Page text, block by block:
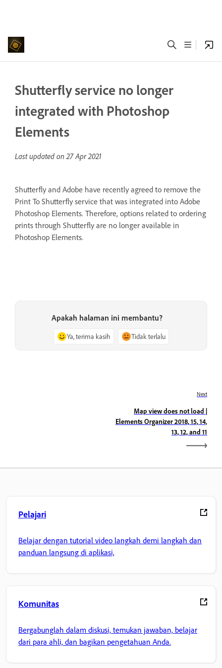
Shutterfly service no longer
integrated with Photoshop
Elements
Last updated on27 Apr 2021
Shutterfly and Adobe have recently agreed to remove the
Print To Shutterfly service that was integrated into Adobe
Photoshop Elements. Therefore, options related to ordering
prints through Shutterfly are no longer available in
Photoshop Elements.
Apakah halaman ini membantu?
Ya, terima kasih Tidak terlalu
Next
Map view does not load |
Elements Organizer 2018, 15, 14,
13, 12, and 11
Pelajari
Belajar dengan tutorial video langkah demi langkah dan
panduan langsung di aplikasi,
Komunitas
Bergabunglah dalam diskusi, temukan jawaban, belajar
dari para ahli, dan bagikan pengetahuan Anda.